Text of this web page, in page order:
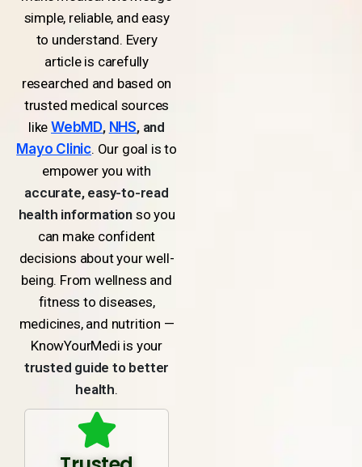
simple, reliable, and easy
to understand. Every
article is carefully
researched and based on
trusted medical sources
likeWebMD, NHS, and
Mayo Clinic. Our goal is to
empower you with
accurate, easy-to-read
health informationso you
can make confident
decisions about your well-
being. From wellness and
fitness to diseases,
medicines, and nutrition —
KnowYourMedi is your
trusted guide to better
health.